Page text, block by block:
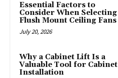
Essential Factors to
Consider When Selecting
Flush Mount Ceiling Fans
July 20, 2026
Why a Cabinet Lift Is a
Valuable Tool for Cabinet
Installation